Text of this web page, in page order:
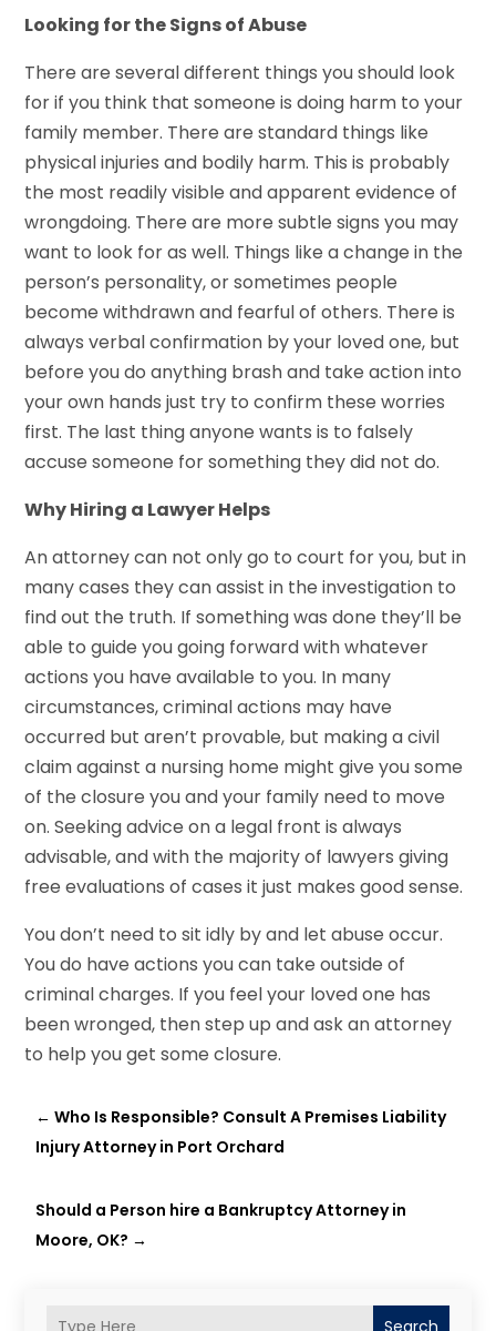
Looking for the Signs of Abuse
There are several different things you should look
for if you think that someone is doing harm to your
family member. There are standard things like
physical injuries and bodily harm. This is probably
the most readily visible and apparent evidence of
wrongdoing. There are more subtle signs you may
want to look for as well. Things like a change in the
person’s personality, or sometimes people
become withdrawn and fearful of others. There is
always verbal confirmation by your loved one, but
before you do anything brash and take action into
your own hands just try to confirm these worries
first. The last thing anyone wants is to falsely
accuse someone for something they did not do.
Why Hiring a Lawyer Helps
An attorney can not only go to court for you, but in
many cases they can assist in the investigation to
find out the truth. If something was done they’ll be
able to guide you going forward with whatever
actions you have available to you. In many
circumstances, criminal actions may have
occurred but aren’t provable, but making a civil
claim against a nursing home might give you some
of the closure you and your family need to move
on. Seeking advice on a legal front is always
advisable, and with the majority of lawyers giving
free evaluations of cases it just makes good sense.
You don’t need to sit idly by and let abuse occur.
You do have actions you can take outside of
criminal charges. If you feel your loved one has
been wronged, then step up and ask an attorney
to help you get some closure.
←Who Is Responsible? Consult A Premises Liability
Injury Attorney in Port Orchard
Should a Person hire a Bankruptcy Attorney in
Moore, OK? →